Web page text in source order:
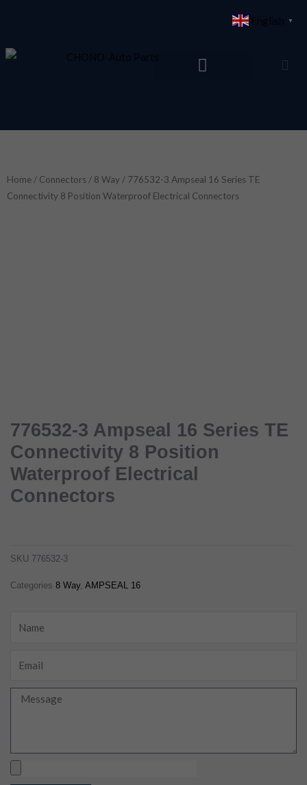
content
Home / Connectors / 8 Way / 776532-3 Ampseal 16 Series TE
Connectivity 8 Position Waterproof Electrical Connectors
776532-3 Ampseal 16 Series TE
Connectivity 8 Position
Waterproof Electrical
Connectors
SKU 776532-3
Categories 8 Way, AMPSEAL 16
Message
English ▼